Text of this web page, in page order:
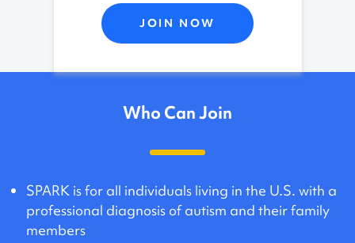
JOIN NOW
Who Can Join
SPARK is for all individuals living in the U.S. with a
professional diagnosis of autism and their family
members